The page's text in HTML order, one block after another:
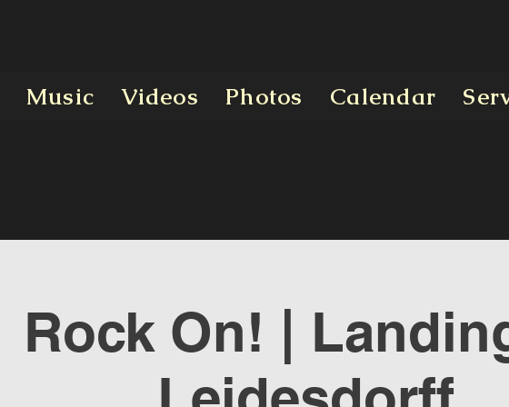
Music Videos Photos Calendar
Rock On! |